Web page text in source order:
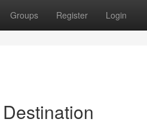
Groups Register Login